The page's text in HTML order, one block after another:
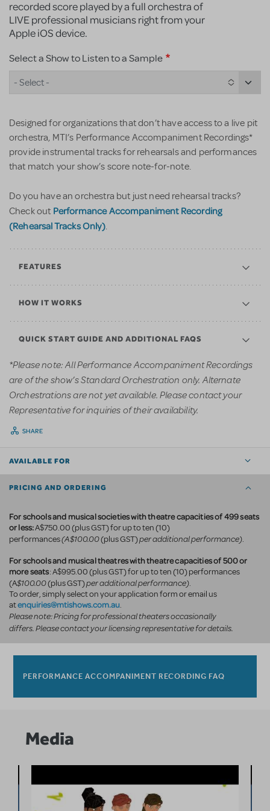
recorded score played by a full orchestra of
LIVE professional musicians right from your
Apple iOS device.
Select a Show to Listen to a Sample
- Select -
Designed for organizations that don’t have access to a live pit
orchestra, MTI’s Performance Accompaniment Recordings*
provide instrumental tracks for rehearsals and performances
that match your show’s score note-for-note.
Do you have an orchestra but just need rehearsal tracks?
Check out Performance Accompaniment Recording
(Rehearsal Tracks Only).
FEATURES
HOW IT WORKS
QUICK START GUIDE AND ADDITIONAL FAQS
*Please note: All Performance Accompaniment Recordings
are of the show’s Standard Orchestration only. Alternate
Orchestrations are not yet available. Please contact your
Representative for inquiries of their availability.
SHARE
AVAILABLE FOR
PRICING AND ORDERING
For schools and musical societies with theatre capacities of 499 seats
or less:A$750.00 (plus GST) for up to ten (10)
performances(A$100.00(plus GST)per additional performance).
For schools and musical theatres with theatre capacities of 500 or
more seats: A$995.00 (plus GST) for up to ten (10) performances
(A$100.00(plus GST)per additional performance).
To order, simply select on your application form or email us
atenquiries@mtishows.com.au.
Please note: Pricing for professional theaters occasionally
differs. Please contact your licensing representative for details.
PERFORMANCE ACCOMPANIMENT RECORDING FAQ
Media